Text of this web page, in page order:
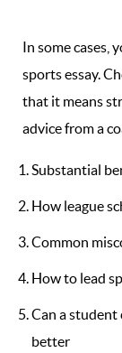
In some cases,
sports essay.
that it means
advice from a
Substantial
How league
Common
How to lead
Can a student
better